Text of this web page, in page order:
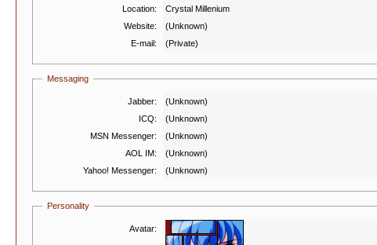
Location:
Crystal Millenium
Website:
(Unknown)
E-mail:
(Private)
Messaging
Jabber:
(Unknown)
ICQ:
(Unknown)
MSN Messenger:
(Unknown)
AOL IM:
(Unknown)
Yahoo! Messenger:
(Unknown)
Personality
Avatar: